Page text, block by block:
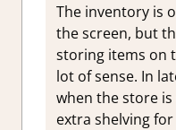
The inventory is
the screen, but
storing items on
lot of sense. In
when the store
extra shelving